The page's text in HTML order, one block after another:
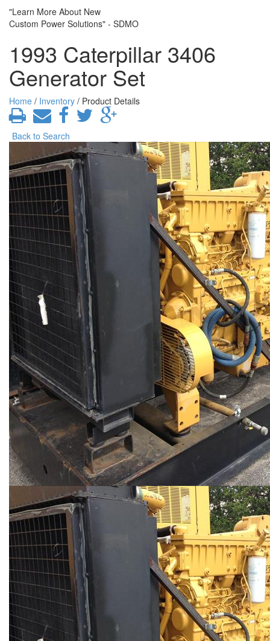
"Learn More About New
Custom Power Solutions" - SDMO
1993 Caterpillar 3406
Generator Set
Home / Inventory / Product Details
Back to Search